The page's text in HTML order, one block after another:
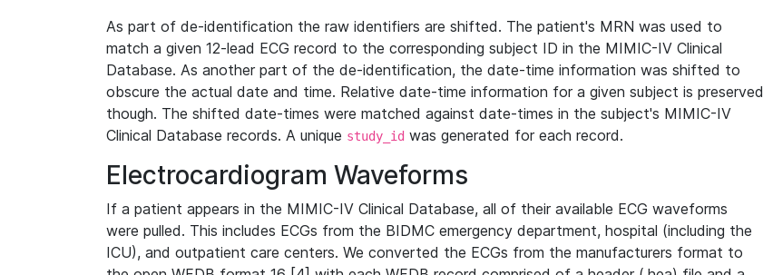
As part of de-identification the raw identifiers are shifted. The patient's MRN was used to
match a given 12-lead ECG record to the corresponding subject ID in the MIMIC-IV Clinical
Database. As another part of the de-identification, the date-time information was shifted to
obscure the actual date and time. Relative date-time information for a given subject is preserved
though. The shifted date-times were matched against date-times in the subject's MIMIC-IV
Clinical Database records. A unique study_id was generated for each record.
Electrocardiogram Waveforms
If a patient appears in the MIMIC-IV Clinical Database, all of their available ECG waveforms
were pulled. This includes ECGs from the BIDMC emergency department, hospital (including the
ICU), and outpatient care centers. We converted the ECGs from the manufacturers format to